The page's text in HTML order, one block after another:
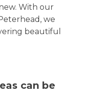
With our
we
beautiful
can be